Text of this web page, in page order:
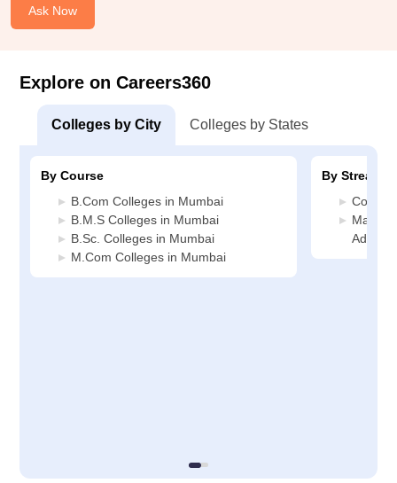
Ask Now
Explore on Careers360
Colleges by City Colleges by States
By Course
B.Com Colleges in Mumbai
B.M.S Colleges in Mumbai
B.Sc. Colleges in Mumbai
M.Com Colleges in Mumbai
By Stream